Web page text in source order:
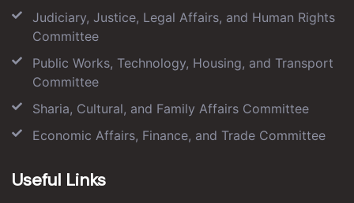
Judiciary, Justice, Legal Affairs, and Human Rights
Committee
Public Works, Technology, Housing, and Transport
Committee
Sharia, Cultural, and Family Affairs Committee
Economic Affairs, Finance, and Trade Committee
Useful Links